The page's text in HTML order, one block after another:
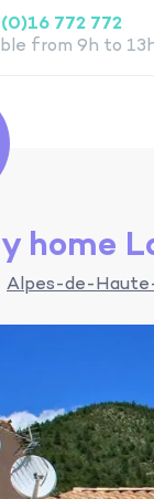
772 772
from 9h to
Alpes-de-
home